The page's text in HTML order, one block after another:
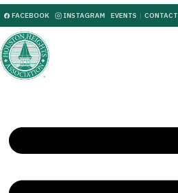
FACEBOOK INSTAGRAM EVENTS | CONTACT